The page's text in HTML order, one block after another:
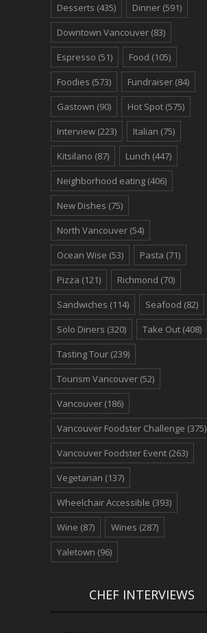
Desserts (435) Dinner (591)
Downtown Vancouver (83)
Espresso (51) Food (105)
Foodies (573) Fundraiser (84)
Gastown (90) Hot Spot (575)
Interview (223) Italian (75)
Kitsilano (87) Lunch (447)
Neighborhood eating (406)
New Dishes (75)
North Vancouver (54)
Ocean Wise (53) Pasta (71)
Pizza (121) Richmond (70)
Sandwiches (114) Seafood (82)
Solo Diners (320) Take Out (408)
Tasting Tour (239)
Tourism Vancouver (52)
Vancouver (186)
Vancouver Foodster Challenge (375)
Vancouver Foodster Event (263)
Vegetarian (137)
Wheelchair Accessible (393)
Wine (87) Wines (287)
Yaletown (96)
CHEF INTERVIEWS